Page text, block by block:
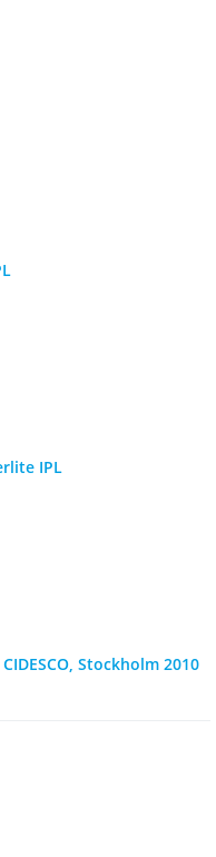
IPL
Stockholm 2010